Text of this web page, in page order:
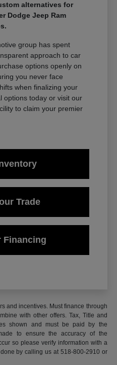
alternatives for
Dodge Jeep Ram
group has spent
approach to car
options openly on
you never face
when finalizing your
options today or visit our
to claim your premier
Trade
Financing
and incentives. Must finance through
with other offers. Tax, Title and
shown and must be paid by the
to ensure the accuracy of the
so please verify information with a
by calling us at 518-800-2910 or